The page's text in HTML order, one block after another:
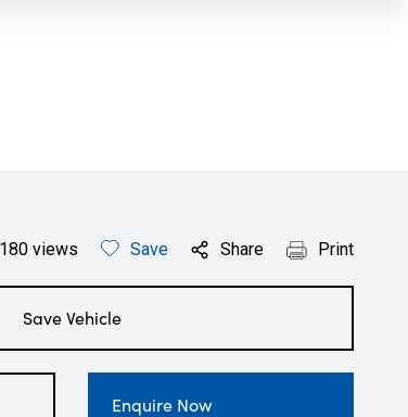
180 views Save Share Print
Save Vehicle
Enquire Now